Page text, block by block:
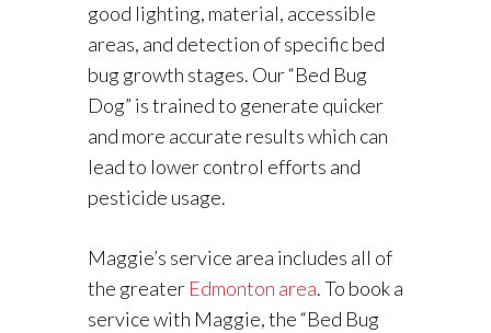
good lighting, material, accessible
areas, and detection of specific bed
bug growth stages. Our “Bed Bug
Dog” is trained to generate quicker
and more accurate results which can
lead to lower control efforts and
pesticide usage.
Maggie’s service area includes all of
the greater Edmonton area. To book a
service with Maggie, the “Bed Bug